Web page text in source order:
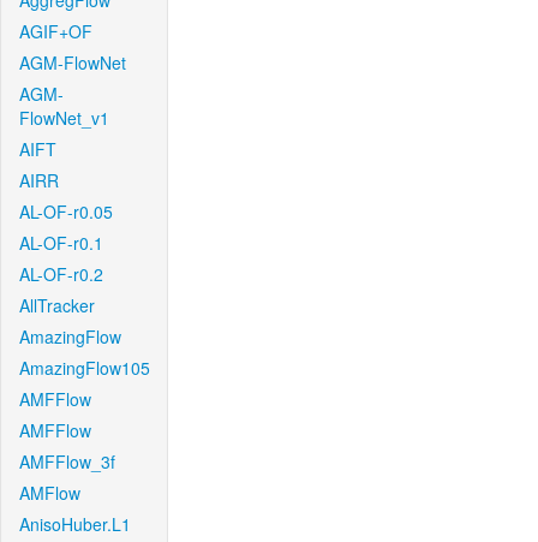
AGIF+OF
AGM-FlowNet
AGM-
FlowNet_v1
AIFT
AIRR
AL-OF-r0.05
AL-OF-r0.1
AL-OF-r0.2
AllTracker
AmazingFlow
AmazingFlow105
AMFFlow
AMFFlow
AMFFlow_3f
AMFlow
AnisoHuber.L1